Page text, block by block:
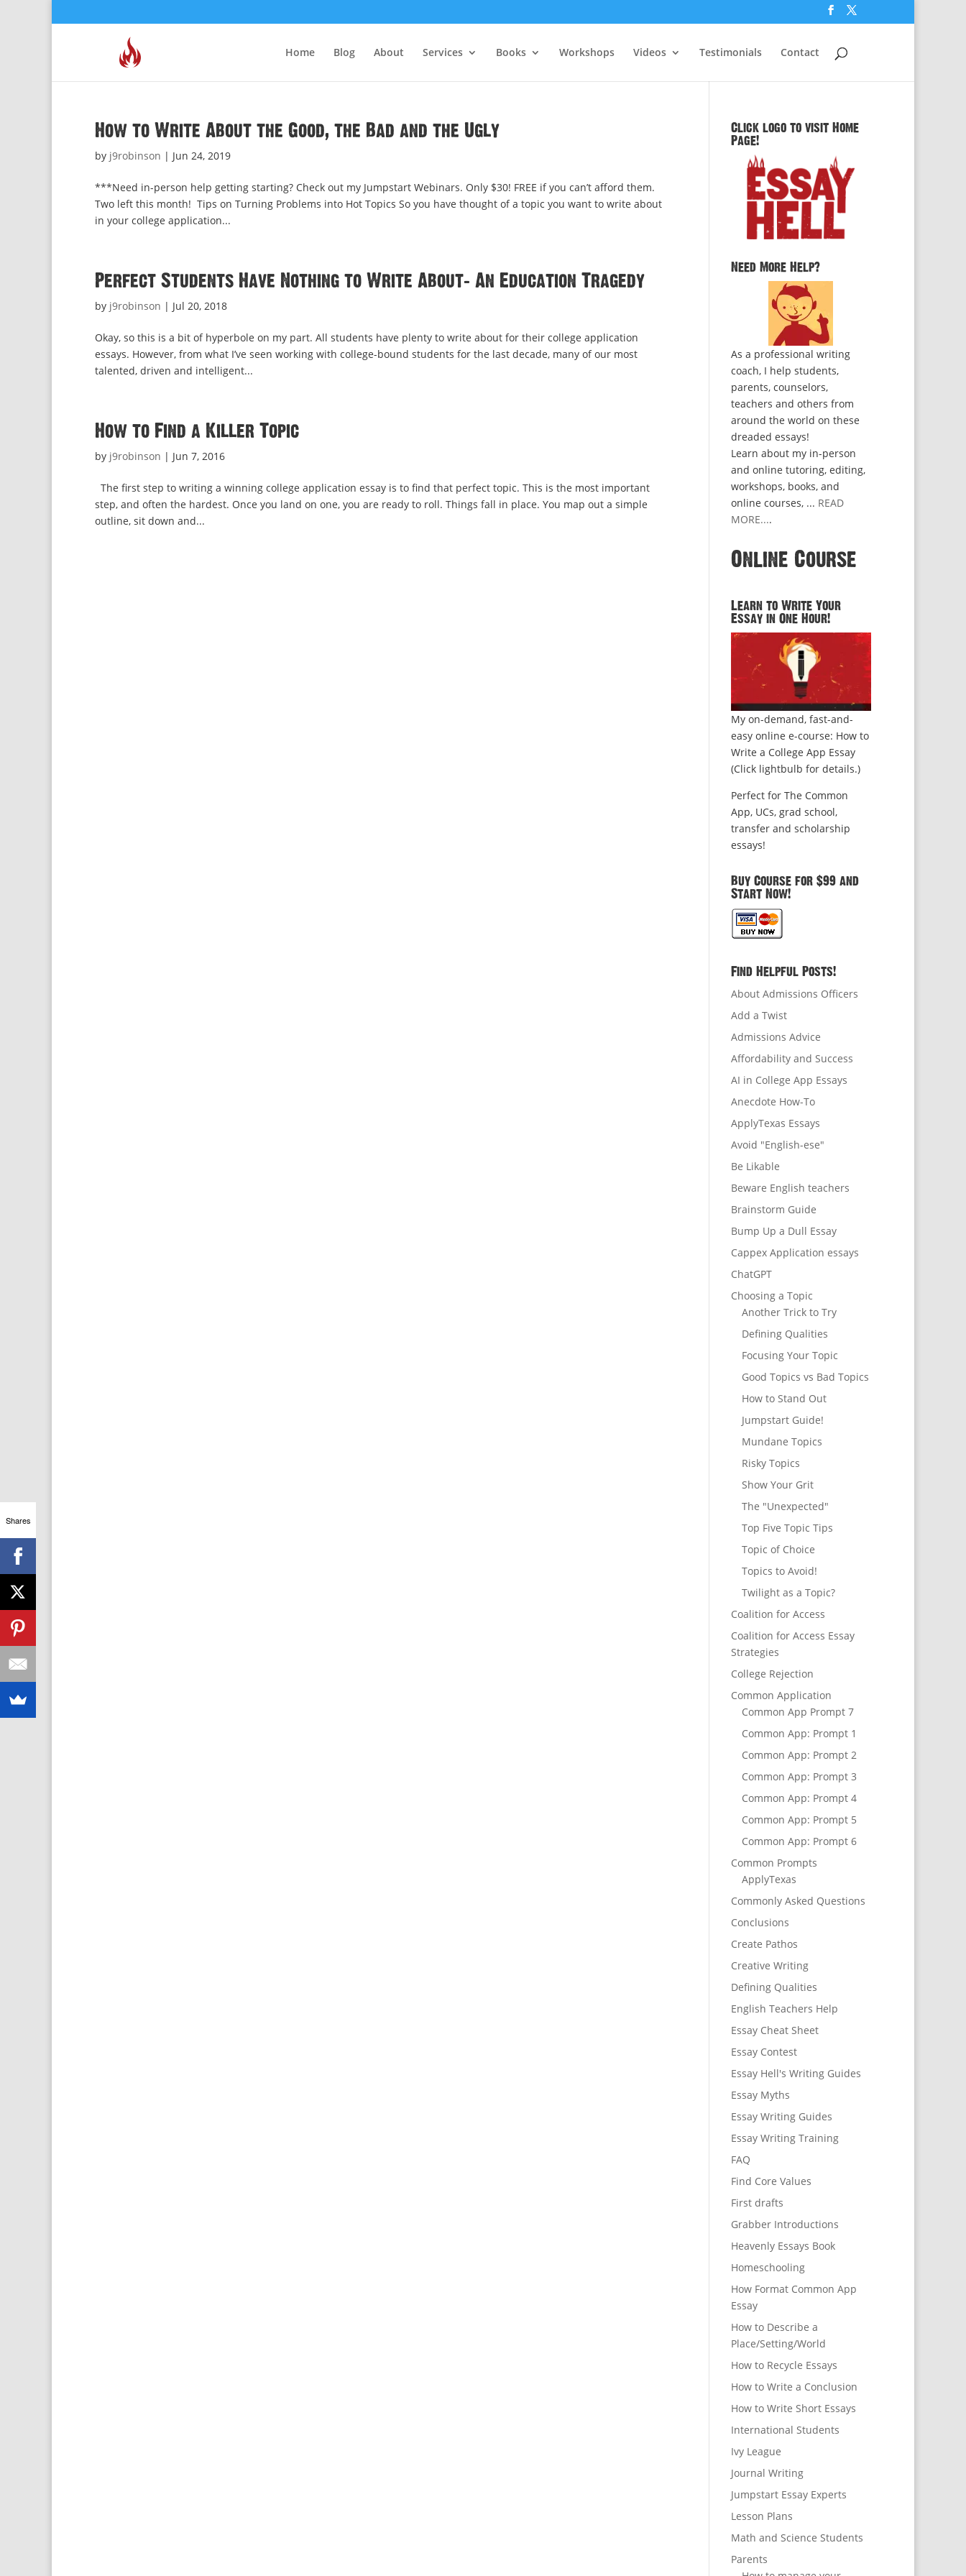
Home Blog About Services Books Workshops Videos Testimonials Contact
How to Write About the Good, the Bad and the Ugly
by j9robinson | Jun 24, 2019
***Need in-person help getting starting? Check out my Jumpstart Webinars. Only $30! FREE if you can’t afford them.
Two left this month! Tips on Turning Problems into Hot Topics So you have thought of a topic you want to write about
in your college application...
Perfect Students Have Nothing to Write About: An Education Tragedy
by j9robinson | Jul 20, 2018
Okay, so this is a bit of hyperbole on my part. All students have plenty to write about for their college application
essays. However, from what I’ve seen working with college-bound students for the last decade, many of our most
talented, driven and intelligent...
How to Find a Killer Topic
by j9robinson | Jun 7, 2016
The first step to writing a winning college application essay is to find that perfect topic. This is the most important
step, and often the hardest. Once you land on one, you are ready to roll. Things fall in place. You map out a simple
outline, sit down and...
Click logo to visit Home
Page!
Need More Help?
As a professional writing
coach, I help students,
parents, counselors,
teachers and others from
around the world on these
dreaded essays!
Learn about my in-person
and online tutoring, editing,
workshops, books, and
online courses, ... READ
MORE....
Online Course
Learn to Write Your
Essay in One Hour!
My on-demand, fast-and-
easy online e-course: How to
Write a College App Essay
(Click lightbulb for details.)
Perfect for The Common
App, UCs, grad school,
transfer and scholarship
essays!
Buy Course for $99 and
Start Now!
Find Helpful Posts!
About Admissions Officers
Add a Twist
Admissions Advice
Affordability and Success
AI in College App Essays
Anecdote How-To
ApplyTexas Essays
Avoid "English-ese"
Be Likable
Beware English teachers
Brainstorm Guide
Bump Up a Dull Essay
Cappex Application essays
ChatGPT
Choosing a Topic
Another Trick to Try
Defining Qualities
Focusing Your Topic
Good Topics vs Bad Topics
How to Stand Out
Jumpstart Guide!
Mundane Topics
Risky Topics
Show Your Grit
The "Unexpected"
Top Five Topic Tips
Topic of Choice
Topics to Avoid!
Twilight as a Topic?
Coalition for Access
Coalition for Access Essay
Strategies
College Rejection
Common Application
Common App Prompt 7
Common App: Prompt 1
Common App: Prompt 2
Common App: Prompt 3
Common App: Prompt 4
Common App: Prompt 5
Common App: Prompt 6
Common Prompts
ApplyTexas
Commonly Asked Questions
Conclusions
Create Pathos
Creative Writing
Defining Qualities
English Teachers Help
Essay Cheat Sheet
Essay Contest
Essay Hell's Writing Guides
Essay Myths
Essay Writing Guides
Essay Writing Training
FAQ
Find Core Values
First drafts
Grabber Introductions
Heavenly Essays Book
Homeschooling
How Format Common App
Essay
How to Describe a
Place/Setting/World
How to Recycle Essays
How to Write a Conclusion
How to Write Short Essays
International Students
Ivy League
Journal Writing
Jumpstart Essay Experts
Lesson Plans
Math and Science Students
Parents
Shares